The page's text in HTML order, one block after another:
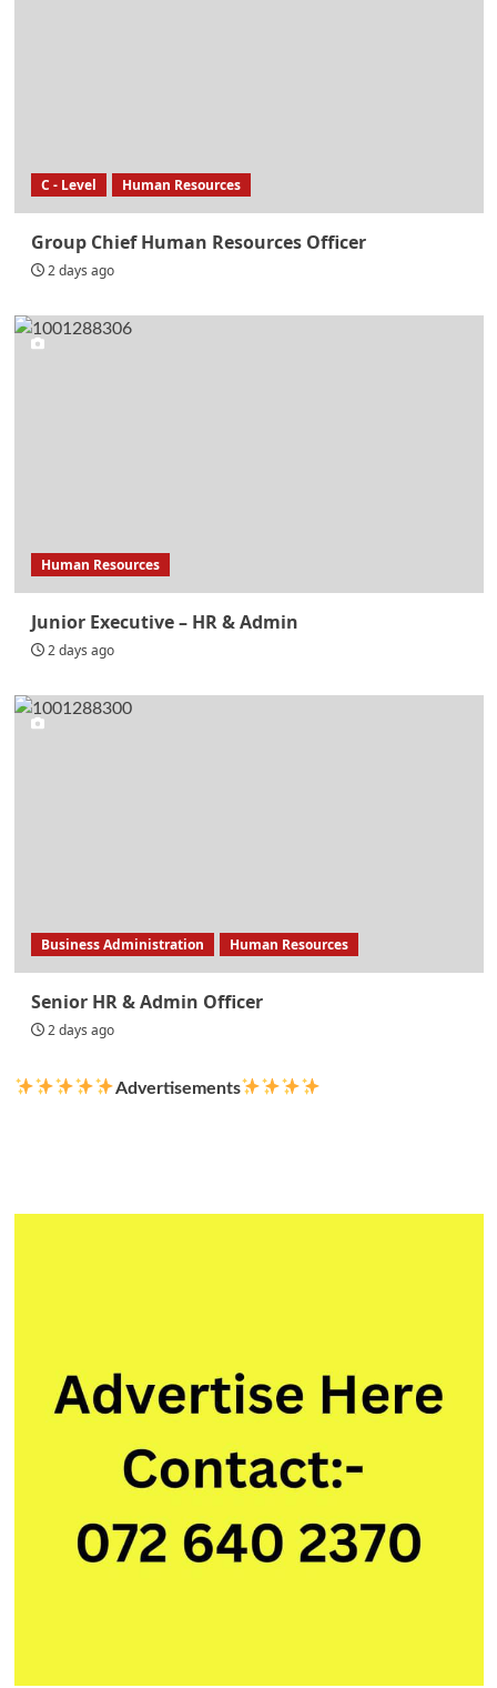
C - Level Human Resources
Group Chief Human Resources Officer
2 days ago
Human Resources
Junior Executive – HR & Admin
2 days ago
Business Administration Human Resources
Senior HR & Admin Officer
2 days ago
Advertisements